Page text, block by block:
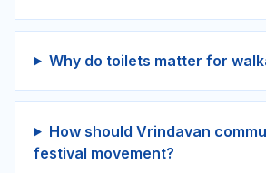
Why do toilets matter for
How should Vrindavan
festival movement?